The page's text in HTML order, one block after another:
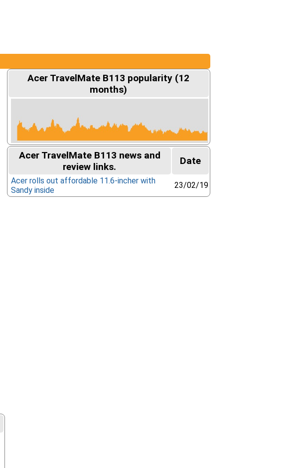
Acer TravelMate B113 popularity (12
months)
Acer TravelMate B113 news and
review links.
Date
Acer rolls out affordable 11.6-incher with
Sandy inside
23/02/19